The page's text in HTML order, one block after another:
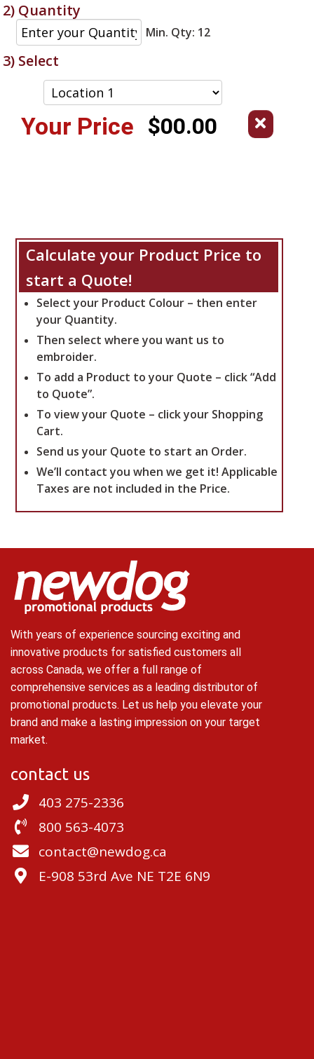
2) Quantity
Min. Qty: 12
3) Select
Your Price $00.00
Calculate your Product Price to
start a Quote!
Select your Product Colour – then enter
your Quantity.
Then select where you want us to
embroider.
To add a Product to your Quote – click “Add
to Quote”.
To view your Quote – click your Shopping
Cart.
Send us your Quote to start an Order.
We’ll contact you when we get it! Applicable
Taxes are not included in the Price.
With years of experience sourcing exciting and
innovative products for satisfied customers all
across Canada, we offer a full range of
comprehensive services as a leading distributor of
promotional products. Let us help you elevate your
brand and make a lasting impression on your target
market.
contact us
403 275-2336
800 563-4073
contact@newdog.ca
E-908 53rd Ave NE T2E 6N9